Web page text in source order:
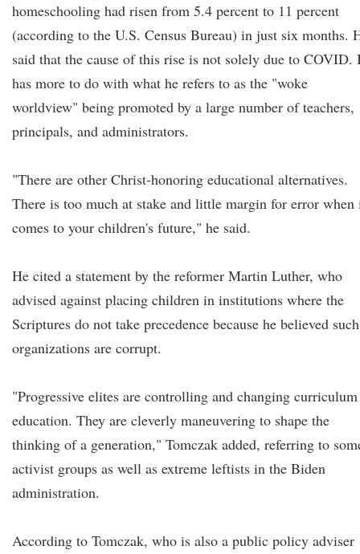
homeschooling had risen from 5.4 percent to 11 percent
(according to the U.S. Census Bureau) in just six months.
said that the cause of this rise is not solely due to COVID.
has more to do with what he refers to as the "woke
worldview" being promoted by a large number of teachers,
principals, and administrators.
"There are other Christ-honoring educational alternatives.
There is too much at stake and little margin for error when
comes to your children's future," he said.
He cited a statement by the reformer Martin Luther, who
advised against placing children in institutions where the
Scriptures do not take precedence because he believed such
organizations are corrupt.
"Progressive elites are controlling and changing
education. They are cleverly maneuvering to shape the
thinking of a generation," Tomczak added, referring to
activist groups as well as extreme leftists in the Biden
administration.
According to Tomczak, who is also a public policy adviser